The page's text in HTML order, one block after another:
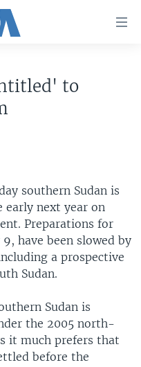
to
southern Sudan is
next year on
Preparations for
have been slowed by
a prospective
Sudan.
Sudan is
the 2005 north-
it much prefers that
before the